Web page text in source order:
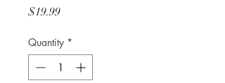
$19.99Price
Quantity *